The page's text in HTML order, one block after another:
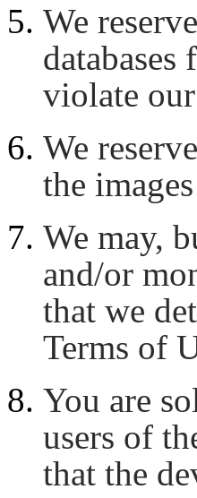
We
violate
We
the
We may,
and/or
that we
Terms of
You are
users of
that the